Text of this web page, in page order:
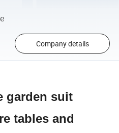
Company details
garden suit
tables and